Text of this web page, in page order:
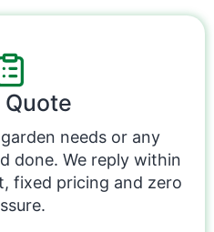
Quote
needs or any
done. We reply within
fixed pricing and zero